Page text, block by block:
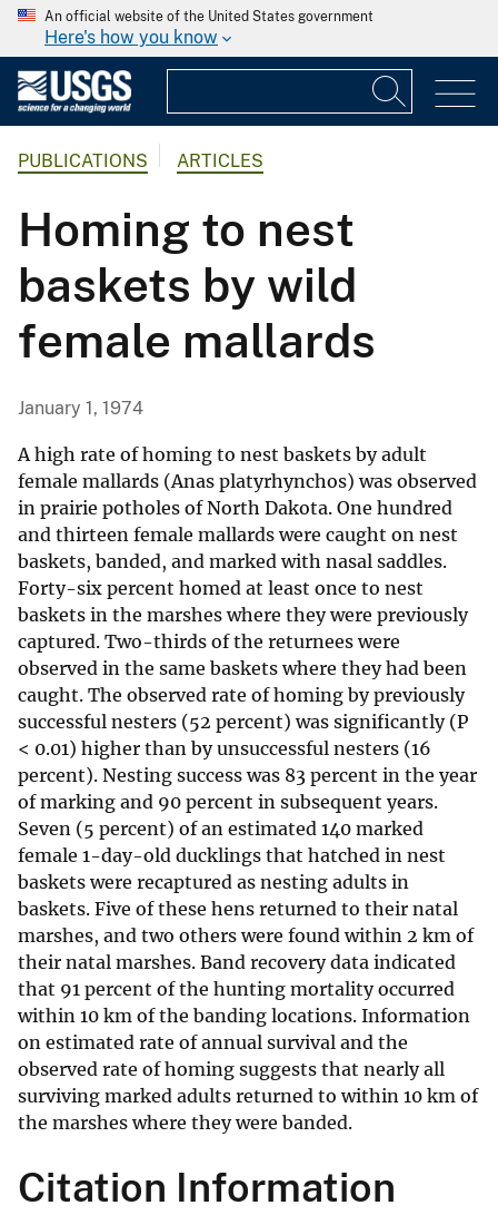
An official website of the United States government
Here's how you know
PUBLICATIONS ARTICLES
Homing to nest
baskets by wild
female mallards
January 1, 1974
A high rate of homing to nest baskets by adult
female mallards (Anas platyrhynchos) was observed
in prairie potholes of North Dakota. One hundred
and thirteen female mallards were caught on nest
baskets, banded, and marked with nasal saddles.
Forty-six percent homed at least once to nest
baskets in the marshes where they were previously
captured. Two-thirds of the returnees were
observed in the same baskets where they had been
caught. The observed rate of homing by previously
successful nesters (52 percent) was significantly (P
< 0.01) higher than by unsuccessful nesters (16
percent). Nesting success was 83 percent in the year
of marking and 90 percent in subsequent years.
Seven (5 percent) of an estimated 140 marked
female 1-day-old ducklings that hatched in nest
baskets were recaptured as nesting adults in
baskets. Five of these hens returned to their natal
marshes, and two others were found within 2 km of
their natal marshes. Band recovery data indicated
that 91 percent of the hunting mortality occurred
within 10 km of the banding locations. Information
on estimated rate of annual survival and the
observed rate of homing suggests that nearly all
surviving marked adults returned to within 10 km of
the marshes where they were banded.
Citation Information